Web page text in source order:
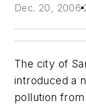
Dec. 20, 2006
The city of
introduced a
pollution